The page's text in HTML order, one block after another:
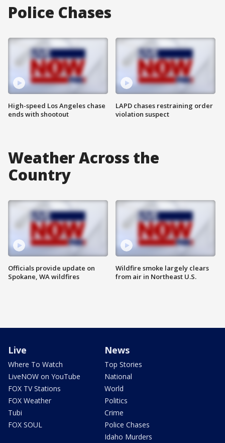
Police Chases
High-speed Los Angeles chase
ends with shootout
LAPD chases restraining order
violation suspect
Weather Across the
Country
Officials provide update on
Spokane, WA wildfires
Wildfire smoke largely clears
from air in Northeast U.S.
Live
Where To Watch
LiveNOW on YouTube
FOX TV Stations
FOX Weather
Tubi
FOX SOUL
News
Top Stories
National
World
Politics
Crime
Police Chases
Idaho Murders